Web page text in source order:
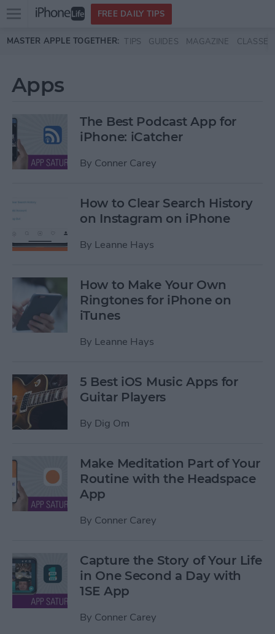
Skip to main content
Open
menu
FREE DAILY TIPS
MASTER APPLE TOGETHER: TIPS GUIDES MAGAZINE CLASSES
Apps
The Best Podcast App for
iPhone: iCatcher
By Conner Carey
How to Clear Search History
on Instagram on iPhone
By Leanne Hays
How to Make Your Own
Ringtones for iPhone on
iTunes
By Leanne Hays
5 Best iOS Music Apps for
Guitar Players
By Dig Om
Make Meditation Part of Your
Routine with the Headspace
App
By Conner Carey
Capture the Story of Your Life
in One Second a Day with
1SE App
By Conner Carey